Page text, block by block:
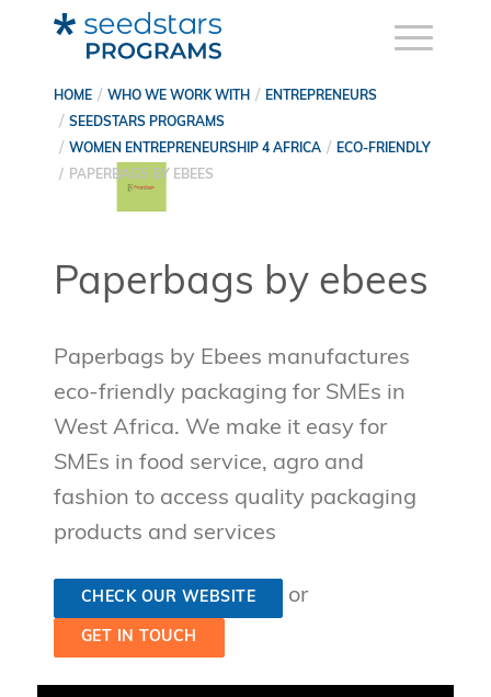
HOME WHO WE WORK WITH
ENTREPRENEURS
SEEDSTARS PROGRAMS
WOMEN ENTREPRENEURSHIP 4 AFRICA
ECO-FRIENDLY
PAPERBAGS BY EBEES
Paperbags by ebees
Paperbags by Ebees manufactures
eco-friendly packaging for SMEs in
West Africa. We make it easy for
SMEs in food service, agro and
fashion to access quality packaging
products and services
CHECK OUR WEBSITE or
GET IN TOUCH